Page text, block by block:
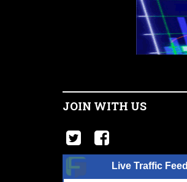
JOIN WITH US
Live Traffic Feed